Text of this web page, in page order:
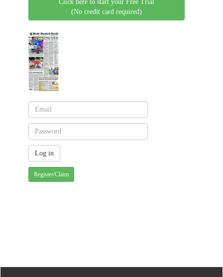
Click here to start your Free Trial
(No credit card required)
Register/Claim